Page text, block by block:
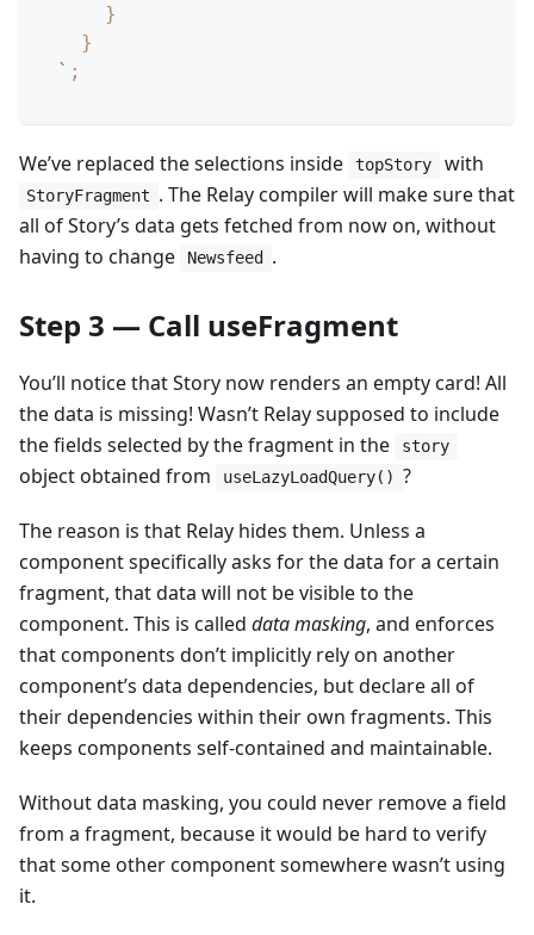
}
}
` ;
We’ve replaced the selections inside topStory with
StoryFragment . The Relay compiler will make sure that
all of Story’s data gets fetched from now on, without
having to change
Newsfeed .
Step 3 — Call useFragment
You’ll notice that Story now renders an empty card! All
the data is missing! Wasn’t Relay supposed to include
the fields selected by the fragment in the
story
object obtained from useLazyLoadQuery() ?
The reason is that Relay hides them. Unless a
component specifically asks for the data for a certain
fragment, that data will not be visible to the
component. This is called data masking, and enforces
that components don’t implicitly rely on another
component’s data dependencies, but declare all of
their dependencies within their own fragments. This
keeps components self-contained and maintainable.
Without data masking, you could never remove a field
from a fragment, because it would be hard to verify
that some other component somewhere wasn’t using
it.